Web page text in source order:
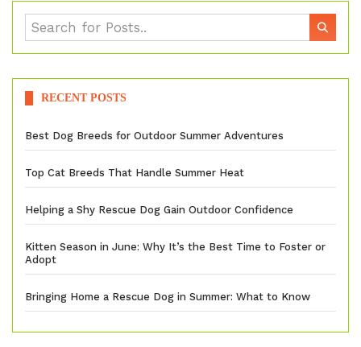
RECENT POSTS
Best Dog Breeds for Outdoor Summer Adventures
Top Cat Breeds That Handle Summer Heat
Helping a Shy Rescue Dog Gain Outdoor Confidence
Kitten Season in June: Why It’s the Best Time to Foster or
Adopt
Bringing Home a Rescue Dog in Summer: What to Know